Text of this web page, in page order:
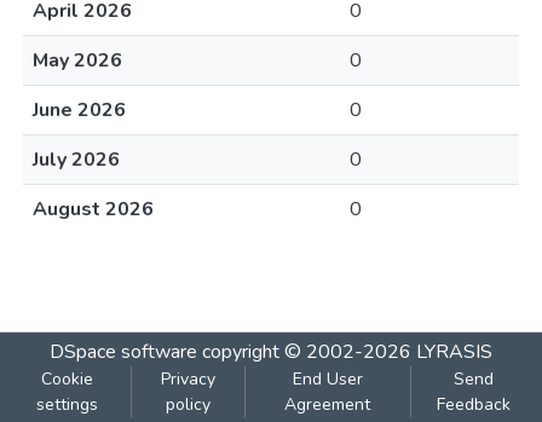
April 2026
0
May 2026
0
June 2026
0
July 2026
0
August 2026
0
DSpace software copyright © 2002-2026 LYRASIS
Cookie
settings
Privacy
policy
End User
Agreement
Send
Feedback